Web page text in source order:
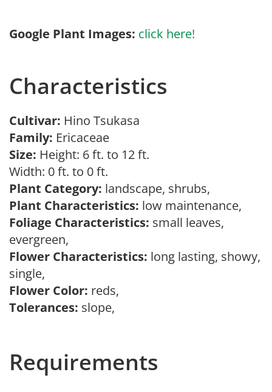
Google Plant Images: click here!
Characteristics
Cultivar: Hino Tsukasa
Family: Ericaceae
Size: Height: 6 ft. to 12 ft.
Width: 0 ft. to 0 ft.
Plant Category: landscape, shrubs,
Plant Characteristics: low maintenance,
Foliage Characteristics: small leaves,
evergreen,
Flower Characteristics: long lasting, showy,
single,
Flower Color: reds,
Tolerances: slope,
Requirements